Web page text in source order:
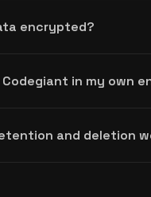
encrypted?
Codegiant in my own
and deletion